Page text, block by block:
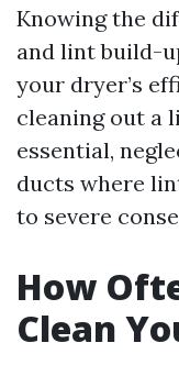
Knowing the
and lint build-
your dryer’s
cleaning out a
essential,
ducts where
to severe
How
Clean